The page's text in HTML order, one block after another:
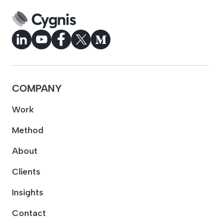
COMPANY
Work
Method
About
Clients
Insights
Contact